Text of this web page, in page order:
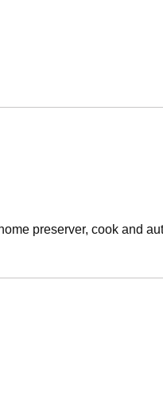
preserver, cook and